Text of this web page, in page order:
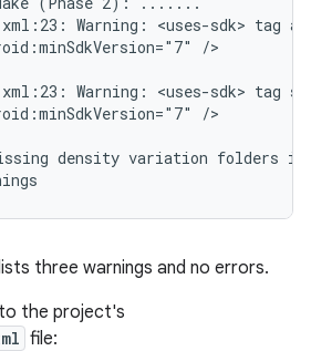
Warning: <uses-sdk> tag
/>
Warning: <uses-sdk>
/>
density variation folders in
three warnings and no errors.
the project's
file: